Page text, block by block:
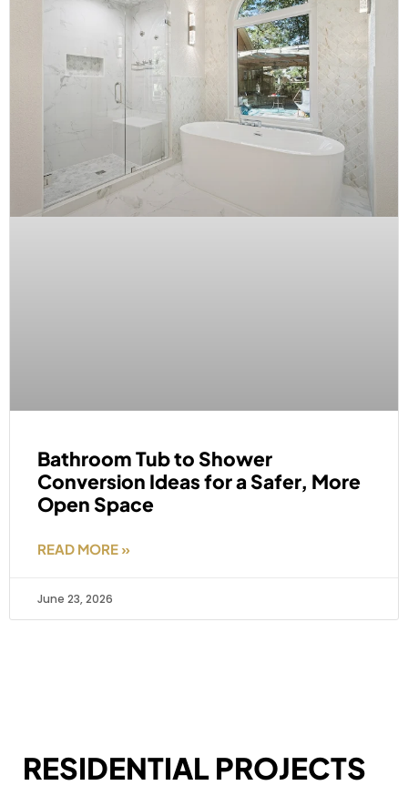
Bathroom Tub to Shower
Conversion Ideas for a Safer, More
Open Space
READ MORE »
June 23, 2026
RESIDENTIAL PROJECTS